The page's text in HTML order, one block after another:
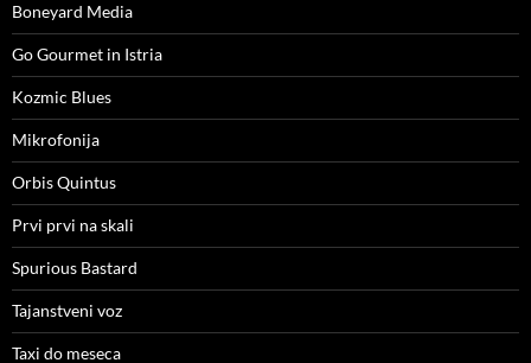
Boneyard Media
Go Gourmet in Istria
Kozmic Blues
Mikrofonija
Orbis Quintus
Prvi prvi na skali
Spurious Bastard
Tajanstveni voz
Taxi do meseca